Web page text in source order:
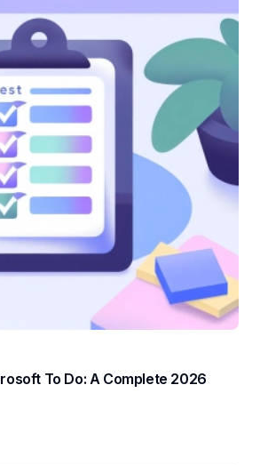
To Do: A Complete 2026